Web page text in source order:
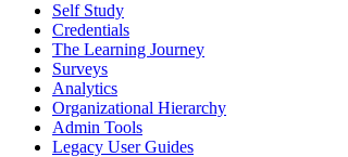
Self Study
Credentials
The Learning Journey
Surveys
Analytics
Organizational Hierarchy
Admin Tools
Legacy User Guides